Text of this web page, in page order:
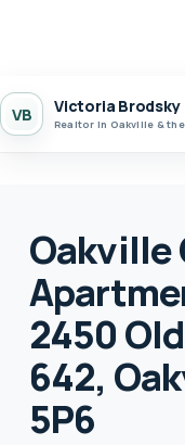
VB Victoria Brodsky
Oakville
2450
642,
5P6